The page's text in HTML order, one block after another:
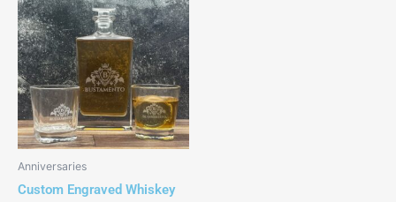
Anniversaries
Custom Engraved Whiskey
product
has
multiple
variants.
The
options
may